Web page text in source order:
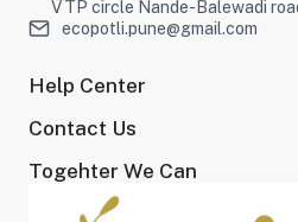
VTP circle Nande-Balewadi
ecopotli.pune@gmail.com
Help Center
Contact Us
Togehter We Can